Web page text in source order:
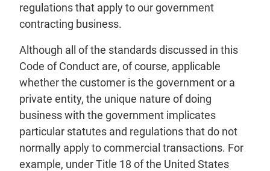
regulations that apply to our government
contracting business.
Although all of the standards discussed in this
Code of Conduct are, of course, applicable
whether the customer is the government or a
private entity, the unique nature of doing
business with the government implicates
particular statutes and regulations that do not
normally apply to commercial transactions. For
example, under Title 18 of the United States